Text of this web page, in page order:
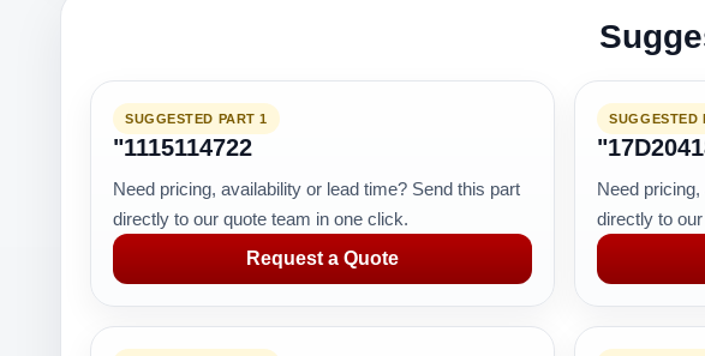
SUGGESTED PART 1
"1115114722
Need pricing, availability or lead time? Send this part
directly to our quote team in one click.
Request a Quote
SUGGESTED
Need
directly to